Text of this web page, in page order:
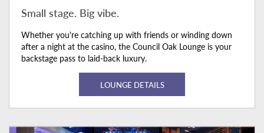
Small stage. Big vibe.
Whether you're catching up with friends or winding down
after a night at the casino, the Council Oak Lounge is your
backstage pass to laid-back luxury.
LOUNGE DETAILS